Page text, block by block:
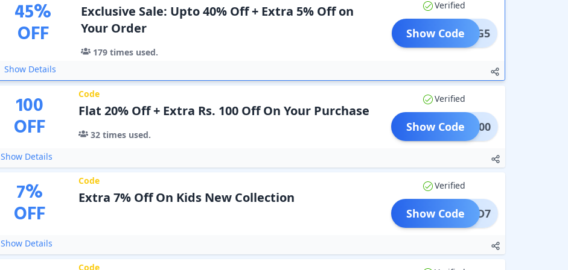
45%
OFF
Exclusive Sale: Upto 40% Off + Extra 5% Off on
Your Order
179 times used.
Verified
REG5
Show Code
Show Details
100
OFF
Code
Flat 20% Off + Extra Rs. 100 Off On Your Purchase
32times used.
Verified
LAT100
Show Code
Show Details
7%
OFF
Code
Extra 7% Off On Kids New Collection
Verified
KID7
Show Code
Show Details
Code